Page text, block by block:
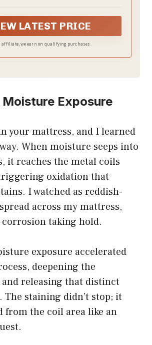
it stays clean and comfortable.
LATEST PRICE
affiliate, we earn on qualifying purchases.
Moisture Exposure
your mattress, and I learned
When moisture seeps into
it reaches the metal coils
oxidation that
I watched as reddish-
across my mattress,
taking hold.
exposure accelerated
deepening the
releasing that distinct
staining didn’t stop; it
from the coil area like an